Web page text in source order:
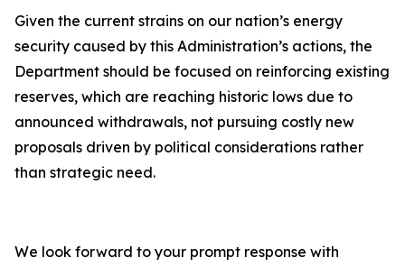
Given the current strains on our nation’s energy
security caused by this Administration’s actions, the
Department should be focused on reinforcing existing
reserves, which are reaching historic lows due to
announced withdrawals, not pursuing costly new
proposals driven by political considerations rather
than strategic need.
We look forward to your prompt response with